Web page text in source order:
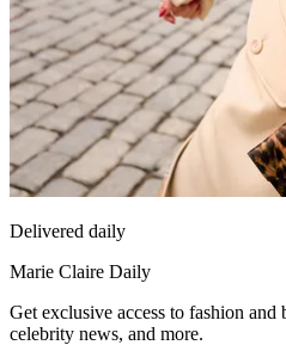
Delivered daily
Marie Claire Daily
Get exclusive access to fashion and
celebrity news, and more.